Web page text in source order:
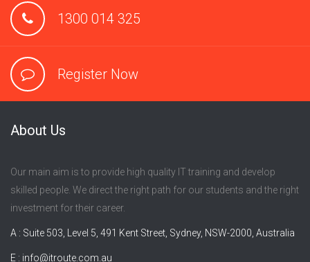
1300 014 325
Register Now
About Us
Our main aim is to provide high quality IT training and develop
skilled people. We direct the right path for our students and the right
investment for their career.
A : Suite 503, Level 5, 491 Kent Street, Sydney, NSW-2000, Australia
E : info@itroute.com.au